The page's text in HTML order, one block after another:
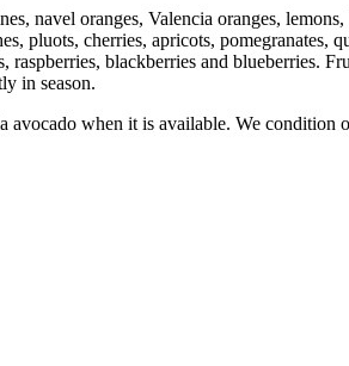
navel oranges, Valencia oranges,
pluots, cherries, apricots, pomegranates,
blackberries and blueberries.
in season.
when it is available. We condition